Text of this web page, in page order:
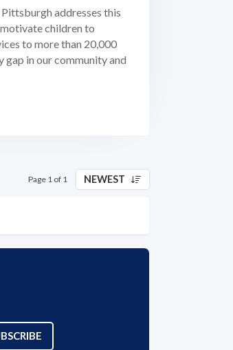
addresses this
children to
to more than 20,000
in our community and
Page 1 of 1 NEWEST